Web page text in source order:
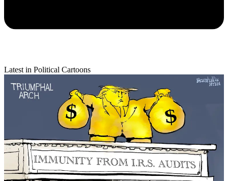
Latest in Political Cartoons